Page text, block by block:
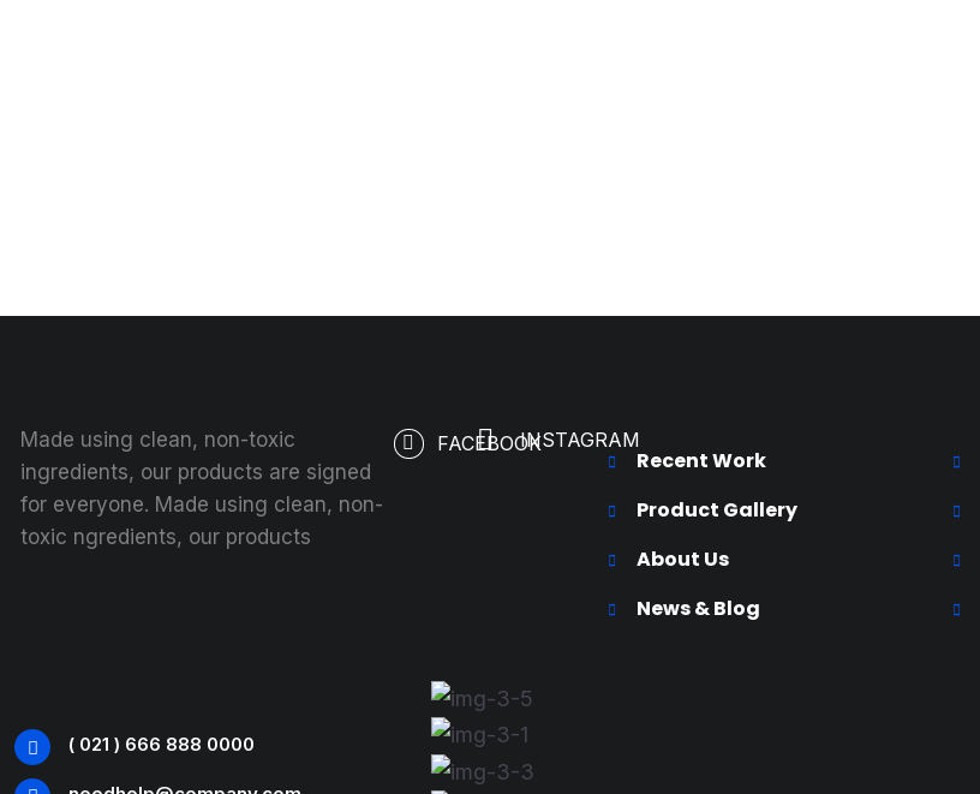
Made using clean, non-toxic
ingredients, our products are signed
for everyone. Made using clean, non-
toxic ngredients, our products
FACEBOOKINSTAGRAM
Recent Work
Product Gallery
About Us
News & Blog
( 021 ) 666 888 0000